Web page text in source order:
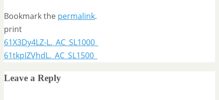
Bookmark the permalink.
print
61X3Dy4LZ-L._AC_SL1000_
61tkpIZVhdL._AC_SL1500_
Leave a Reply